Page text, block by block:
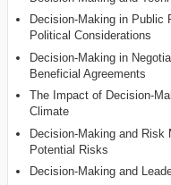
Decision-Making in Public
Political Considerations
Decision-Making in
Beneficial Agreements
The Impact of Decision-
Climate
Decision-Making and Risk
Potential Risks
Decision-Making and